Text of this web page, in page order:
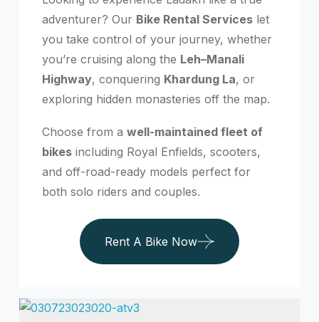
adventurer? Our Bike Rental Services let
you take control of your journey, whether
you’re cruising along the Leh–Manali
Highway, conquering Khardung La, or
exploring hidden monasteries off the map.
Choose from a well-maintained fleet of
bikes including Royal Enfields, scooters,
and off-road-ready models perfect for
both solo riders and couples.
Rent A Bike Now